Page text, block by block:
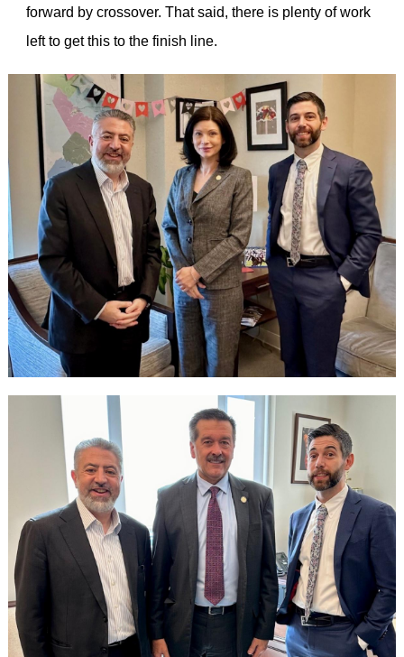
forward by crossover. That said, there is plenty of work
left to get this to the finish line.